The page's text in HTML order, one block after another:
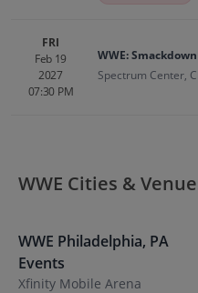
FRI
Feb 19
2027
07:30 PM
WWE: Smackdown
Spectrum Center,
WWE Cities &
WWE Philadelphia, PA
Events
Xfinity Mobile Arena